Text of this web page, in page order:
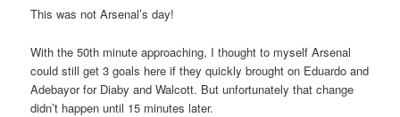
This was not Arsenal’s day!
With the 50th minute approaching, I thought to myself Arsenal
could still get 3 goals here if they quickly brought on Eduardo and
Adebayor for Diaby and Walcott. But unfortunately that change
didn’t happen until 15 minutes later.